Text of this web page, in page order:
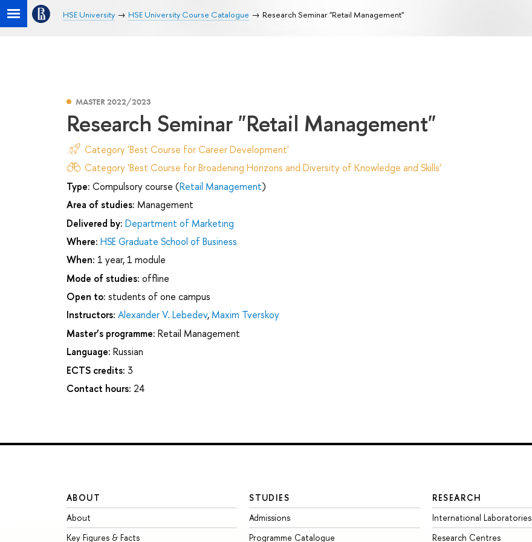
HSE University HSE University Course Catalogue Research Seminar "Retail Management"
MASTER 2022/2023
Research Seminar "Retail Management"
Category 'Best Course for Career Development'
Category 'Best Course for Broadening Horizons and Diversity of Knowledge and Skills'
Type: Compulsory course (Retail Management)
Area of studies: Management
Delivered by: Department of Marketing
Where: HSE Graduate School of Business
When: 1 year, 1 module
Mode of studies: offline
Open to: students of one campus
Instructors: Alexander V. Lebedev, Maxim Tverskoy
Master’s programme: Retail Management
Language: Russian
ECTS credits: 3
Contact hours: 24
ABOUT
About
Key Figures & Facts
STUDIES
Admissions
Programme Catalogue
RESEARCH
International Laboratories
Research Centres